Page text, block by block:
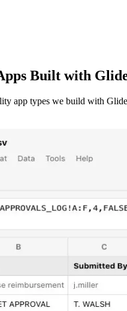
Built with
app types we build with